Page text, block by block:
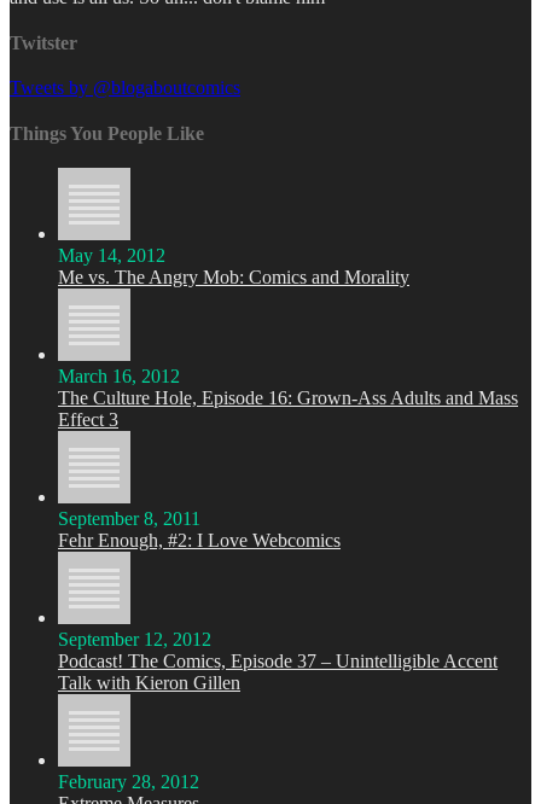
Twitster
Tweets by @blogaboutcomics
Things You People Like
May 14, 2012
Me vs. The Angry Mob: Comics and Morality
March 16, 2012
The Culture Hole, Episode 16: Grown-Ass Adults and Mass
Effect 3
September 8, 2011
Fehr Enough, #2: I Love Webcomics
September 12, 2012
Podcast! The Comics, Episode 37 – Unintelligible Accent
Talk with Kieron Gillen
February 28, 2012